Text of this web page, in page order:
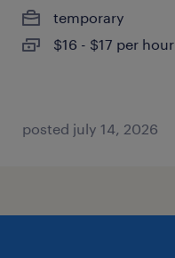
temporary
$16 - $17 per hour
posted july 14, 2026